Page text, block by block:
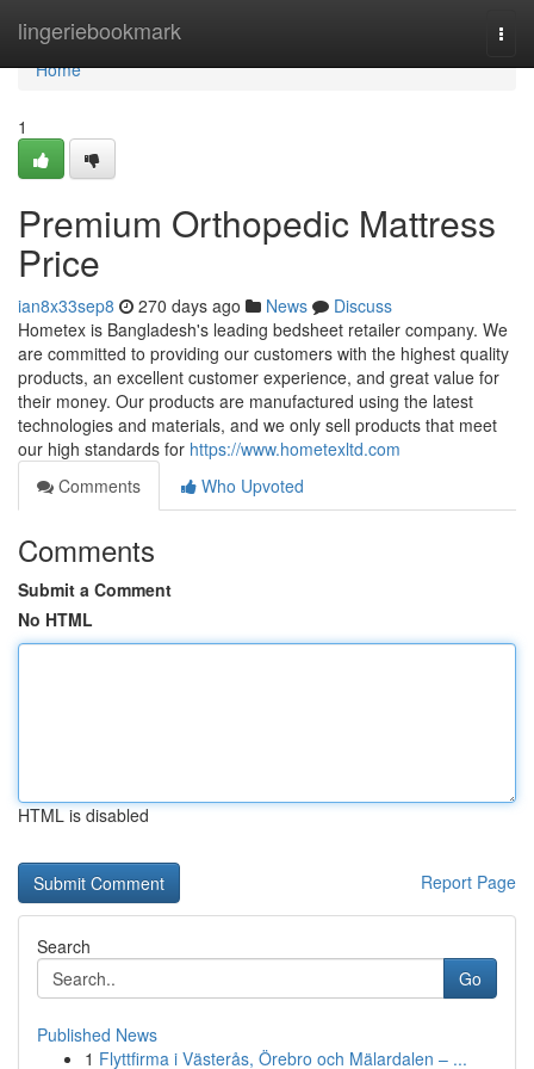
lingeriebookmark
Home
Home
1
Premium Orthopedic Mattress
Price
ian8x33sep8 270 days ago News
Discuss
Hometex is Bangladesh's leading bedsheet retailer company. We
are committed to providing our customers with the highest quality
products, an excellent customer experience, and great value for
their money. Our products are manufactured using the latest
technologies and materials, and we only sell products that meet
our high standards for https://www.hometexltd.com
Comments
Who Upvoted
Comments
Submit a Comment
No HTML
HTML is disabled
Report Page
Search
Go
Published News
1 Flyttfirma i Västerås, Örebro och Mälardalen – ...